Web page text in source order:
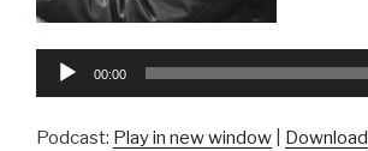
Audio
00:00
Podcast: Play in new window
Download